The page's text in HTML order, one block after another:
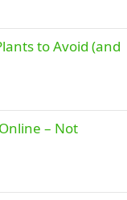
to Avoid (and
– Not